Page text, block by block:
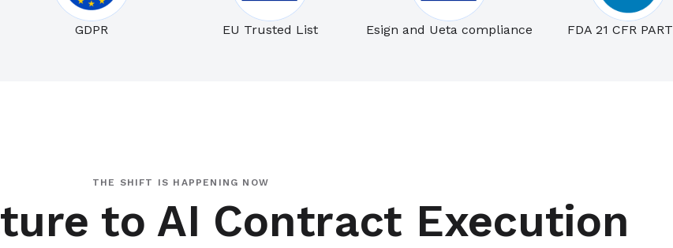
GDPR EU Trusted List Esign and Ueta compliance FDA 21 CFR
THE SHIFT IS HAPPENING NOW
to AI Contract Execution